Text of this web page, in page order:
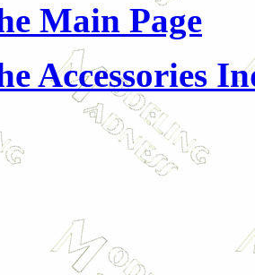
Main Page
Accessories